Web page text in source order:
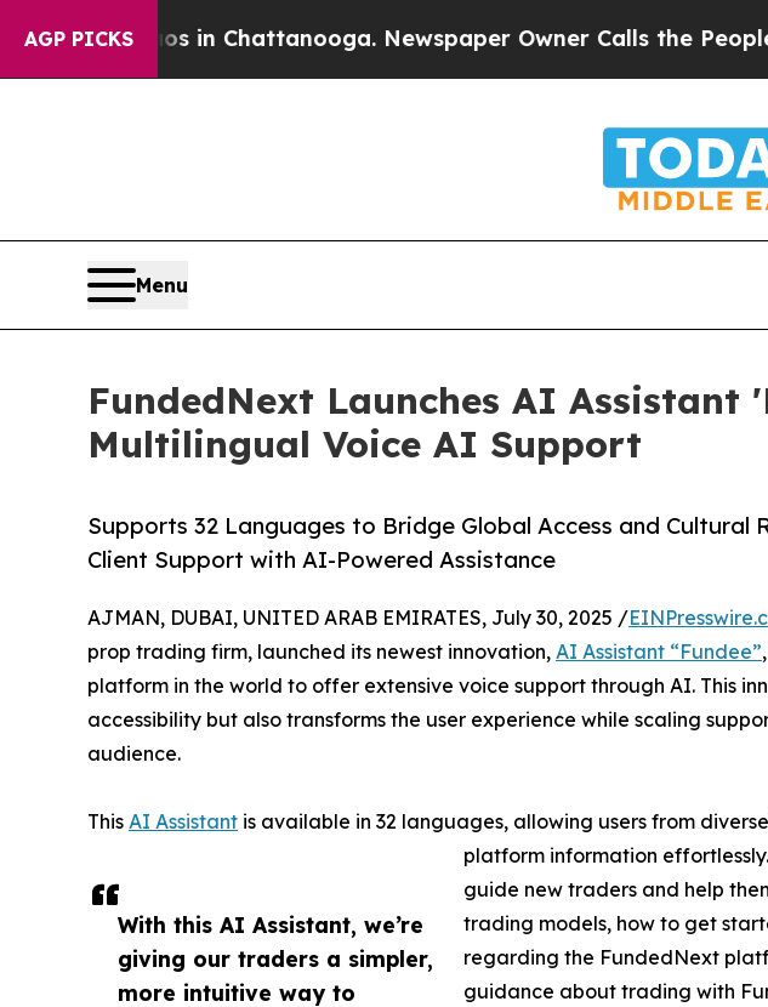
AGP PICKS
Chaos in Chattanooga. Newspaper Owner Calls the People
Menu
FundedNext Launches AI
Multilingual Voice AI Support
Supports 32 Languages to Bridge Global Access and Cultural
Client Support with AI-Powered Assistance
With this AI Assistant, we’re
giving our traders a simpler,
more intuitive way to
AJMAN, DUBAI, UNITED ARAB EMIRATES, July 30, 2025 /
prop trading firm, launched its newest innovation, AI Assistant “Fundee”
platform in the world to offer extensive voice support through AI. This
accessibility but also transforms the user experience while scaling
audience.
This AI Assistant is available in 32 languages, allowing users from
platform information
guide new traders and help
trading models, how to get
regarding the FundedNext
guidance about trading with